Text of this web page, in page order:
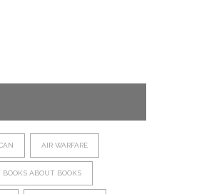
AIR WARFARE
BOOKS ABOUT BOOKS